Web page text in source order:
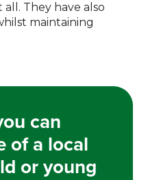
They have also
maintaining
can
of a local
or young